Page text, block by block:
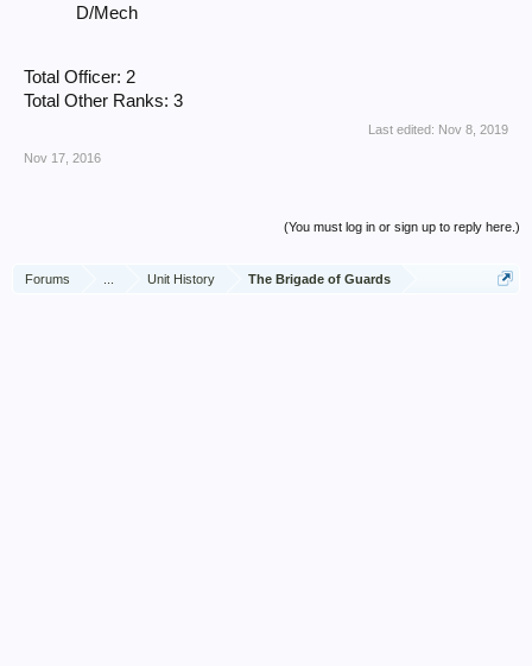
D/Mech
Total Officer: 2
Total Other Ranks: 3
Last edited: Nov 8, 2019
Nov 17, 2016
(You must log in or sign up to reply here.)
Forums Unit History The Brigade of Guards